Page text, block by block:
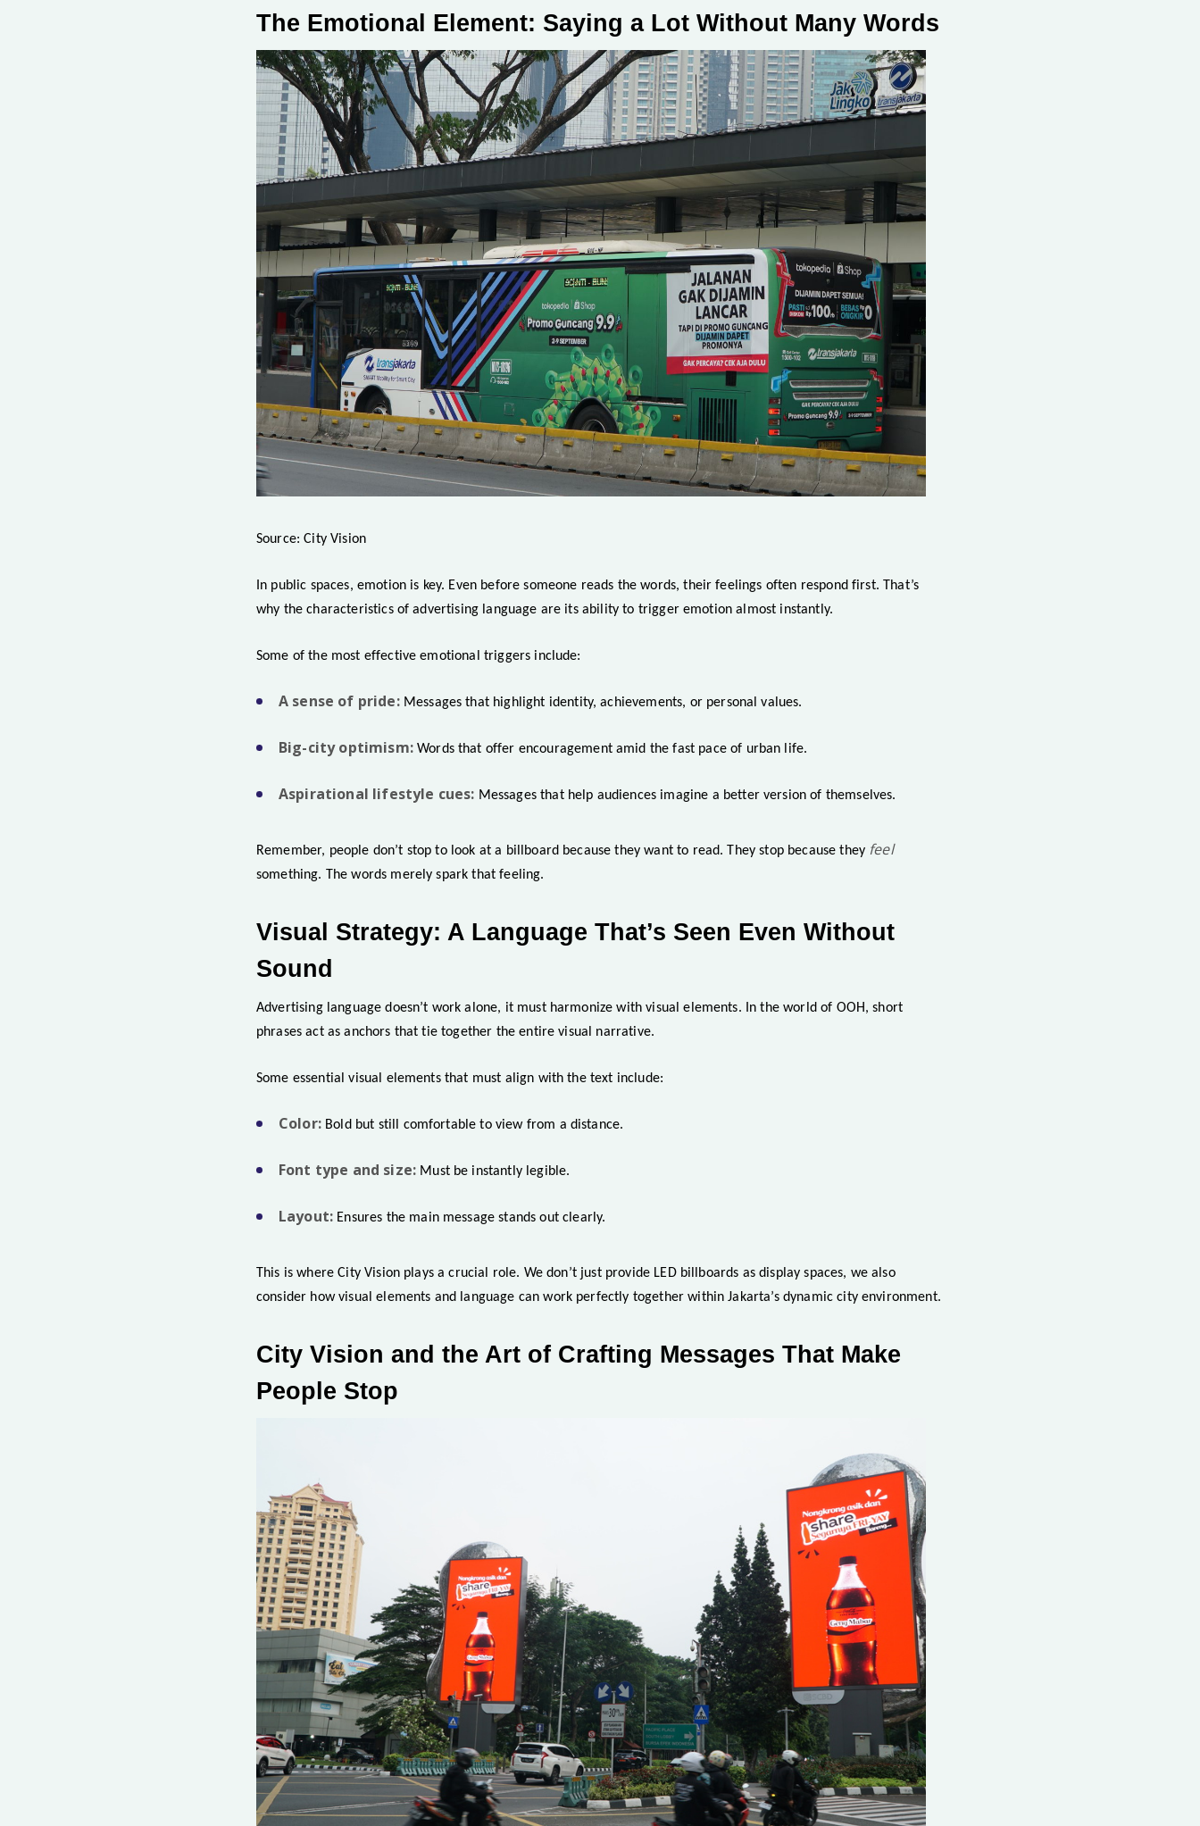
The Emotional Element: Saying a Lot Without Many Words
Source: City Vision
In public spaces, emotion is key. Even before someone reads the words, their feelings often respond first. That’s
why the characteristics of advertising language are its ability to trigger emotion almost instantly.
Some of the most effective emotional triggers include:
A sense of pride:Messages that highlight identity, achievements, or personal values.
Big-city optimism:Words that offer encouragement amid the fast pace of urban life.
Aspirational lifestyle cues: Messages that help audiences imagine a better version of themselves.
Remember, people don’t stop to look at a billboard because they want to read. They stop because they feel
something. The words merely spark that feeling.
Visual Strategy: A Language That’s Seen Even Without
Sound
Advertising language doesn’t work alone, it must harmonize with visual elements. In the world of OOH, short
phrases act as anchors that tie together the entire visual narrative.
Some essential visual elements that must align with the text include:
Color:Bold but still comfortable to view from a distance.
Font type and size: Must be instantly legible.
Layout: Ensures the main message stands out clearly.
This is where City Vision plays a crucial role. We don’t just provide LED billboards as display spaces, we also
consider how visual elements and language can work perfectly together within Jakarta’s dynamic city environment.
City Vision and the Art of Crafting Messages That Make
People Stop